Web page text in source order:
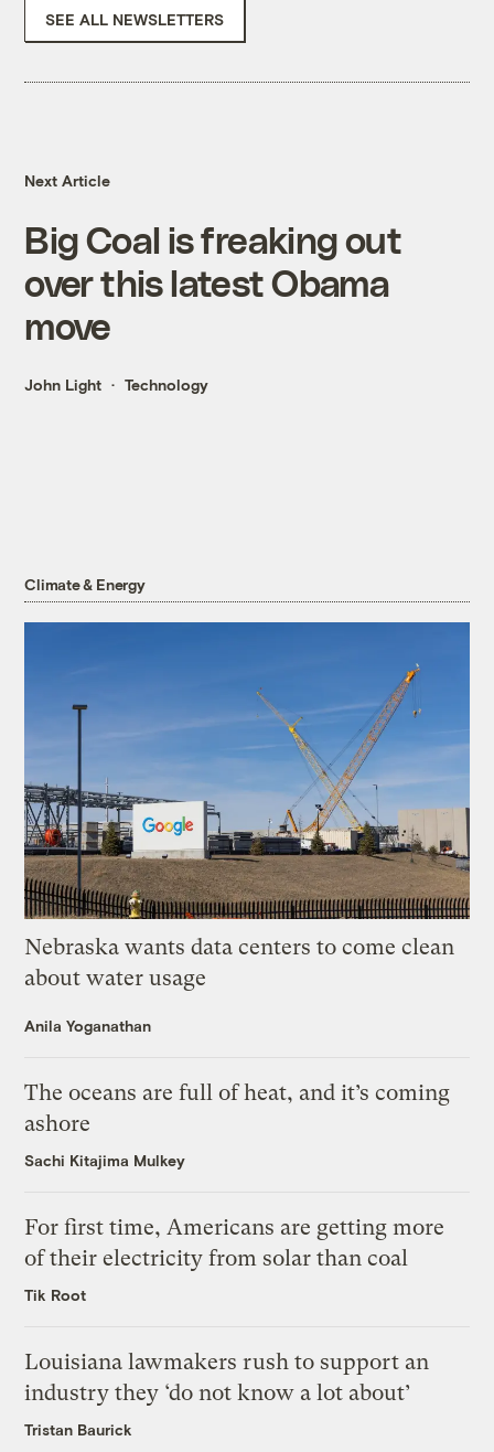
SEE ALL NEWSLETTERS
Next Article
Big Coal is freaking out
over this latest Obama
move
John Light Technology
Climate & Energy
Nebraska wants data centers to come clean
about water usage
Anila Yoganathan
The oceans are full of heat, and it’s coming
ashore
Sachi Kitajima Mulkey
For first time, Americans are getting more
of their electricity from solar than coal
Tik Root
Louisiana lawmakers rush to support an
industry they ‘do not know a lot about’
Tristan Baurick